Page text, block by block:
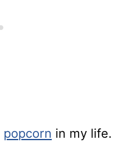
popcorn in my life.